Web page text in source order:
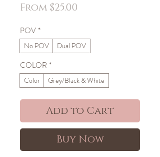
From $25.00
POV*
No POV Dual POV
COLOR *
Color Grey/Black & White
Add to Cart
Buy Now